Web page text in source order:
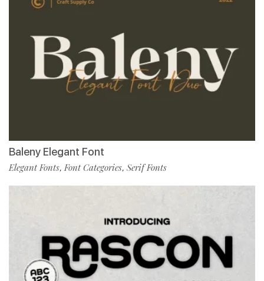
Baleny Elegant Font
Elegant Fonts, Font Categories, Serif Fonts